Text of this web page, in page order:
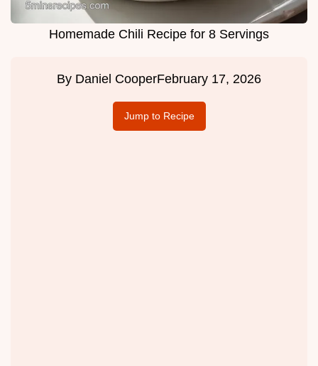
Homemade Chili Recipe for 8 Servings
By Daniel CooperFebruary 17, 2026
Jump to Recipe